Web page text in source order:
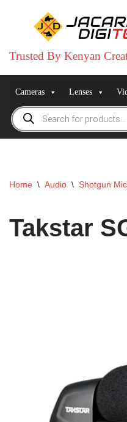
to
Trusted By Kenyan
Cameras Lenses
Home \ Audio \ Shotgun Mic
Takstar